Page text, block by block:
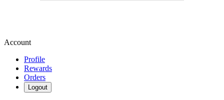
Account
Profile
Rewards
Orders
Logout